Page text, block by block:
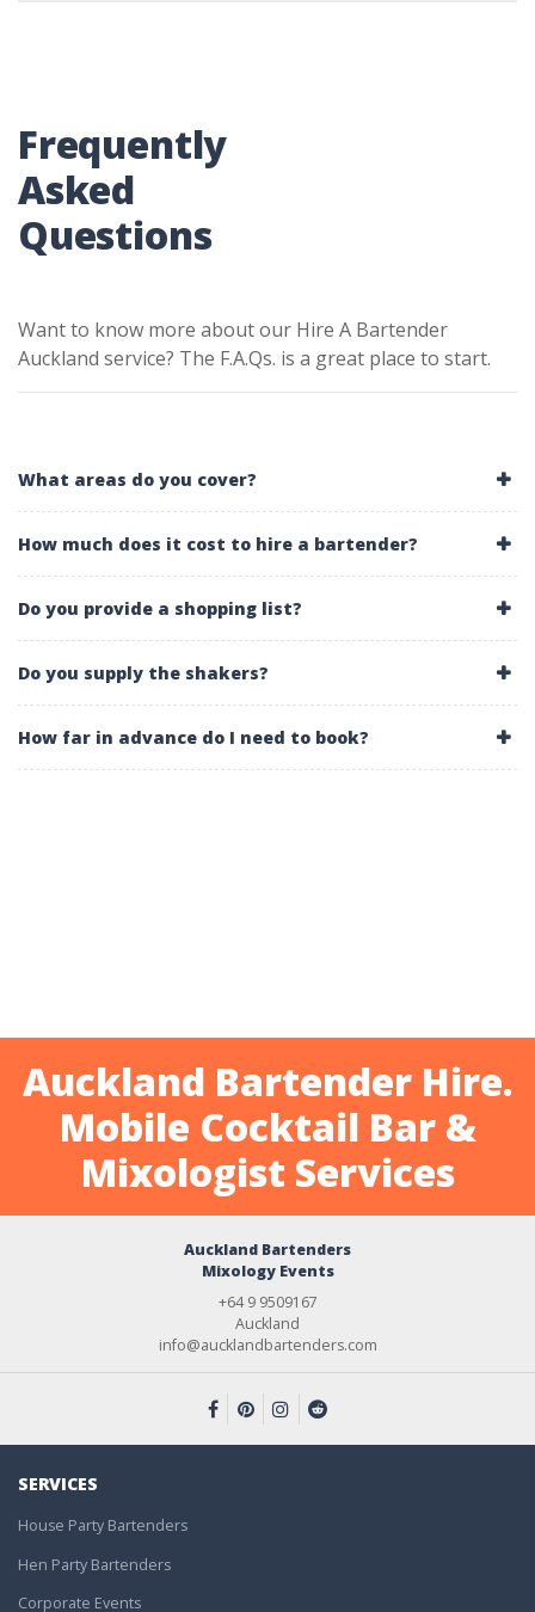
Frequently
Asked
Questions
Want to know more about our Hire A Bartender
Auckland service? The F.A.Qs. is a great place to start.
What areas do you cover?
How much does it cost to hire a bartender?
Do you provide a shopping list?
Do you supply the shakers?
How far in advance do I need to book?
Auckland Bartender Hire.
Mobile Cocktail Bar &
Mixologist Services
Auckland Bartenders
Mixology Events
+64 9 9509167
Auckland
info@aucklandbartenders.com
SERVICES
House Party Bartenders
Hen Party Bartenders
Corporate Events